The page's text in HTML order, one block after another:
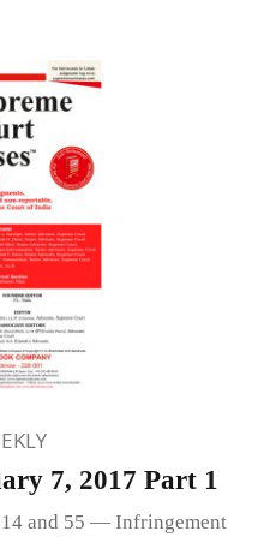
7, 2017 Part 1
and 55 — Infringement